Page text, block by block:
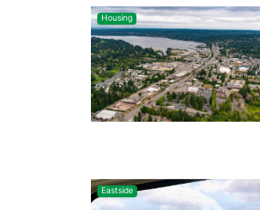
Housing
Eastside